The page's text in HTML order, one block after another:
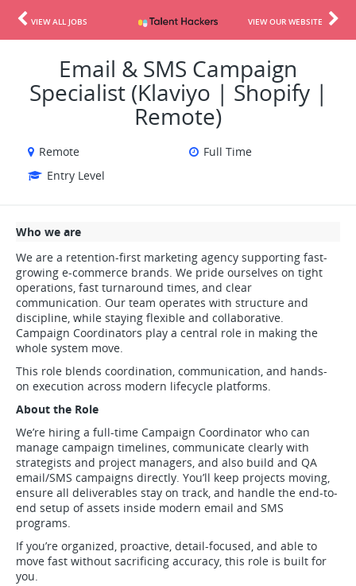
VIEW ALL JOBS VIEW OUR WEBSITE
Email & SMS Campaign
Specialist (Klaviyo | Shopify |
Remote)
Remote
Full Time
Entry Level
Who we are
We are a retention-first marketing agency supporting fast-
growing e-commerce brands. We pride ourselves on tight
operations, fast turnaround times, and clear
communication. Our team operates with structure and
discipline, while staying flexible and collaborative.
Campaign Coordinators play a central role in making the
whole system move.
This role blends coordination, communication, and hands-
on execution across modern lifecycle platforms.
About the Role
We’re hiring a full-time Campaign Coordinator who can
manage campaign timelines, communicate clearly with
strategists and project managers, and also build and QA
email/SMS campaigns directly. You’ll keep projects moving,
ensure all deliverables stay on track, and handle the end-to-
end setup of assets inside modern email and SMS
programs.
If you’re organized, proactive, detail-focused, and able to
move fast without sacrificing accuracy, this role is built for
you.